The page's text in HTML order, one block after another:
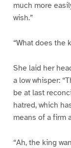
much more
wish.”
“What does the
She laid her
a low whisper:
be at last
hatred, which
means of a firm
“Ah, the king